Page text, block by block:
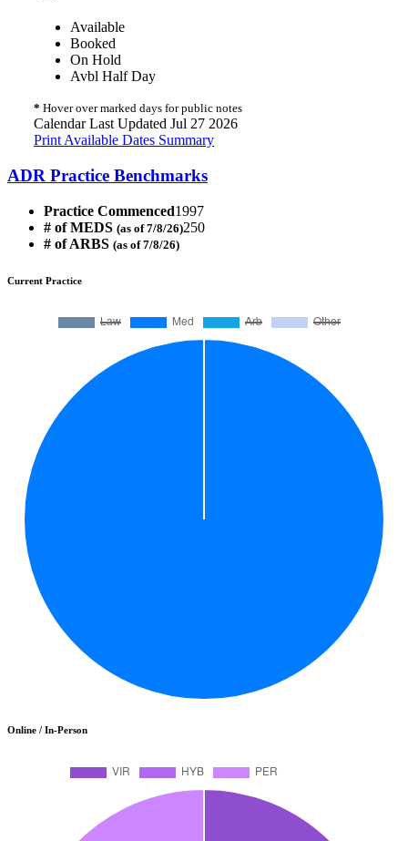
Available
Booked
On Hold
Avbl Half Day
* Hover over marked days for public notes
Calendar Last Updated Jul 27 2026
Print Available Dates Summary
ADR Practice Benchmarks
Practice Commenced1997
# of MEDS (as of 7/8/26)250
# of ARBS (as of 7/8/26)
Current Practice
Online / In-Person